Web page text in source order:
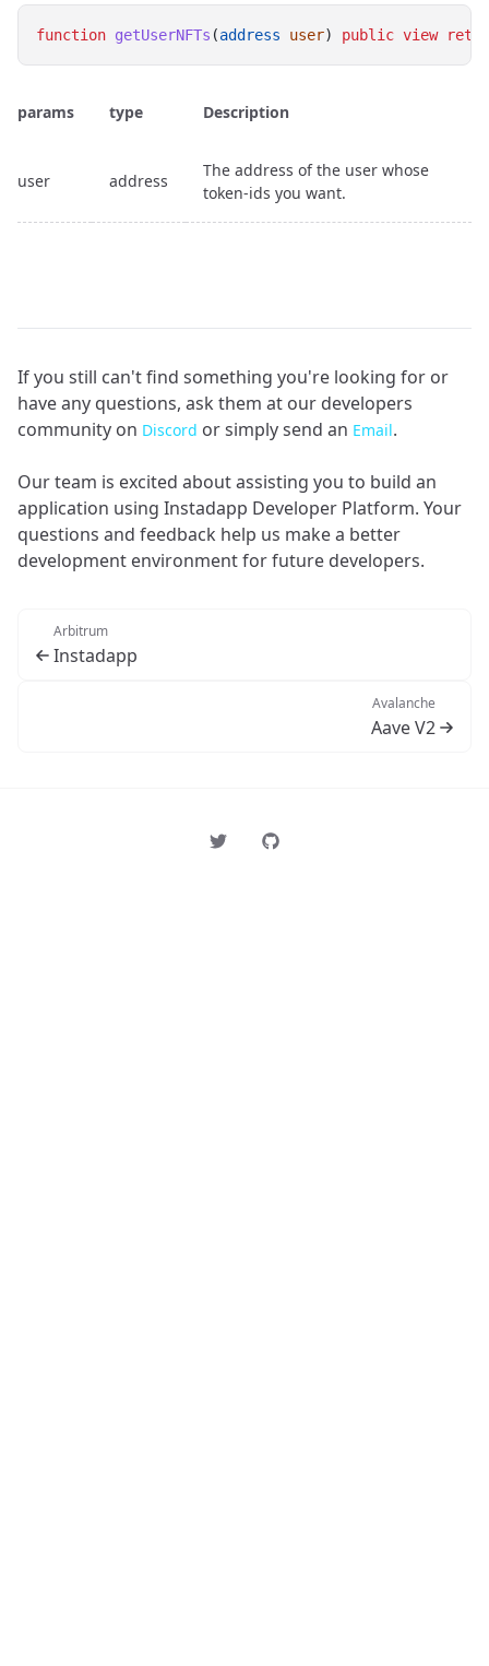
function getUserNFTs (address user) public view
params type Description
user address
The address of the user whose
token-ids you want.
If you still can't find something you're looking for or
have any questions, ask them at our developers
community on Discord or simply send an Email.
Our team is excited about assisting you to build an
application using Instadapp Developer Platform. Your
questions and feedback help us make a better
development environment for future developers.
Arbitrum
Instadapp
Avalanche
Aave V2